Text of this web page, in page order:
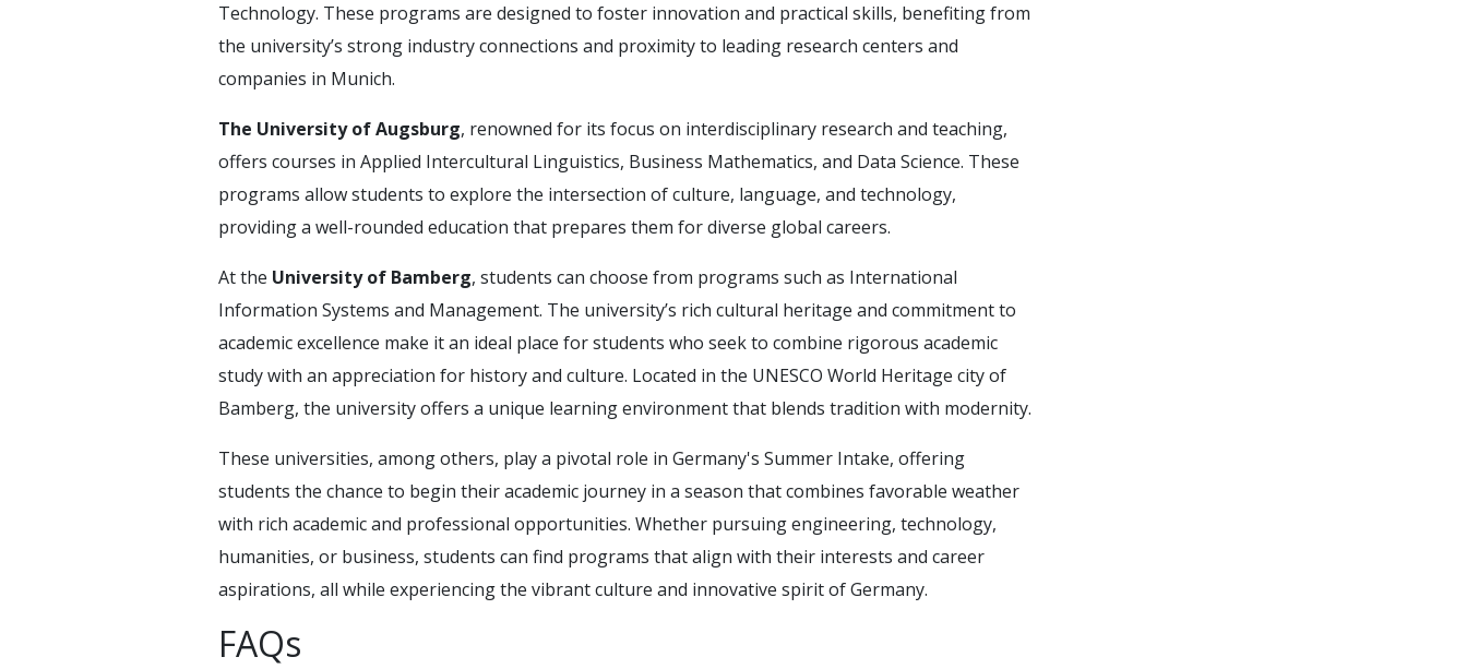
Technology. These programs are designed to foster innovation and practical skills, benefiting from
the university’s strong industry connections and proximity to leading research centers and
companies in Munich.
The University of Augsburg, renowned for its focus on interdisciplinary research and teaching,
offers courses in Applied Intercultural Linguistics, Business Mathematics, and Data Science. These
programs allow students to explore the intersection of culture, language, and technology,
providing a well-rounded education that prepares them for diverse global careers.
At the University of Bamberg, students can choose from programs such as International
Information Systems and Management. The university’s rich cultural heritage and commitment to
academic excellence make it an ideal place for students who seek to combine rigorous academic
study with an appreciation for history and culture. Located in the UNESCO World Heritage city of
Bamberg, the university offers a unique learning environment that blends tradition with modernity.
These universities, among others, play a pivotal role in Germany's Summer Intake, offering
students the chance to begin their academic journey in a season that combines favorable weather
with rich academic and professional opportunities. Whether pursuing engineering, technology,
humanities, or business, students can find programs that align with their interests and career
aspirations, all while experiencing the vibrant culture and innovative spirit of Germany.
FAQs